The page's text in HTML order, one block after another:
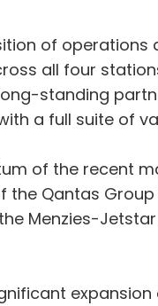
of
all four
standing
a full suite of
of the recent
Qantas
Menzies-
expansion